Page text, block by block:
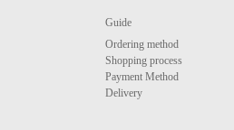
Guide
Ordering method
Shopping process
Payment Method
Delivery